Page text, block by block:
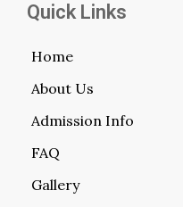
Quick Links
Home
About Us
Admission Info
FAQ
Gallery